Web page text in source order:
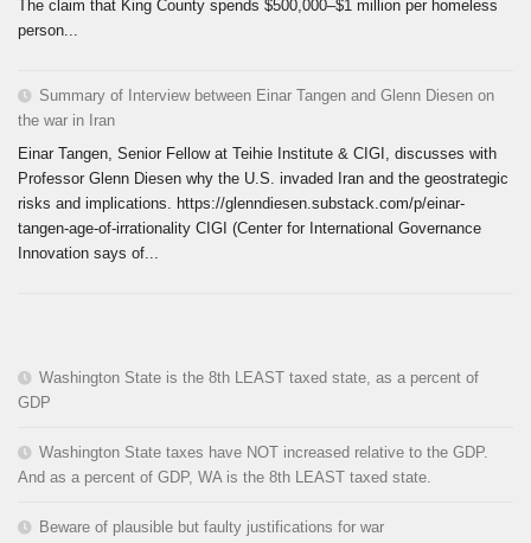
The claim that King County spends $500,000–$1 million per homeless
person...
Summary of Interview between Einar Tangen and Glenn Diesen on
the war in Iran
Einar Tangen, Senior Fellow at Teihie Institute & CIGI, discusses with
Professor Glenn Diesen why the U.S. invaded Iran and the geostrategic
risks and implications. https://glenndiesen.substack.com/p/einar-
tangen-age-of-irrationality CIGI (Center for International Governance
Innovation says of...
Washington State is the 8th LEAST taxed state, as a percent of
GDP
Washington State taxes have NOT increased relative to the GDP.
And as a percent of GDP, WA is the 8th LEAST taxed state.
Beware of plausible but faulty justifications for war